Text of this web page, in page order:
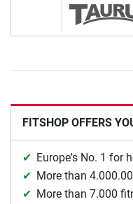
FITSHOP OFFERS
Europe's No. 1 for
More than
More than 7.000